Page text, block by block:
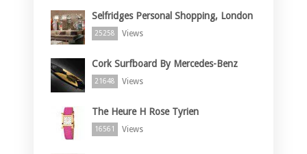
Selfridges Personal Shopping, London
25258 Views
Cork Surfboard By Mercedes-Benz
21648 Views
The Heure H Rose Tyrien
16561 Views